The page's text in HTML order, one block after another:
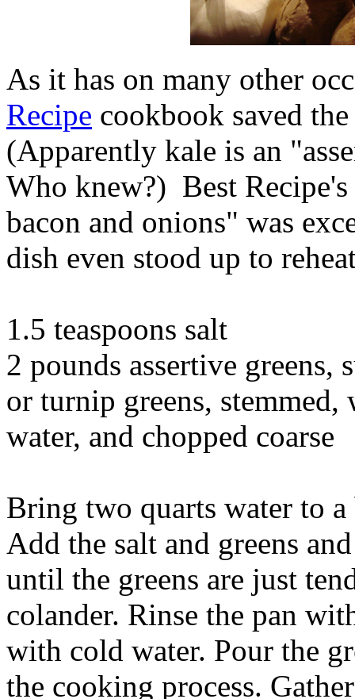
As it has on many other
Recipe cookbook saved
(Apparently kale is an
Who knew?) Best
bacon and onions" was
dish even stood up to
1.5 teaspoons salt
2 pounds assertive greens,
or turnip greens,
water, and chopped coarse
Bring two quarts water to
Add the salt and greens
until the greens are just
colander. Rinse the pan
with cold water. Pour the
the cooking process.